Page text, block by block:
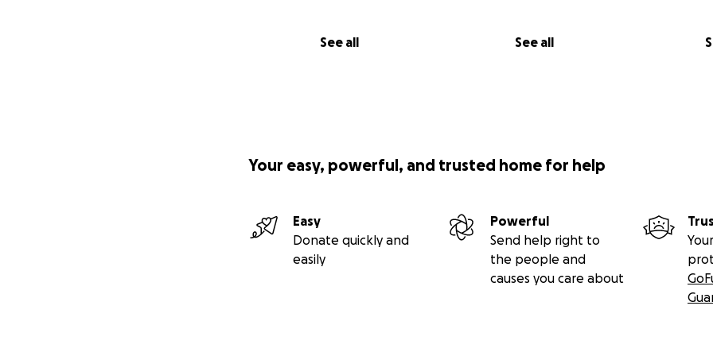
See all See all
Your easy, powerful, and trusted home for help
Easy
Donate quickly and
easily
Powerful
Send help right to
the people and
causes you care about